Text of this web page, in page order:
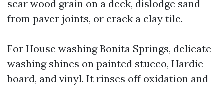
scar wood grain on a deck, dislodge sand
from paver joints, or crack a clay tile.
For House washing Bonita Springs, delicate
washing shines on painted stucco, Hardie
board, and vinyl. It rinses off oxidation and